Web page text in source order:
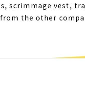
scrimmage vest,
the other